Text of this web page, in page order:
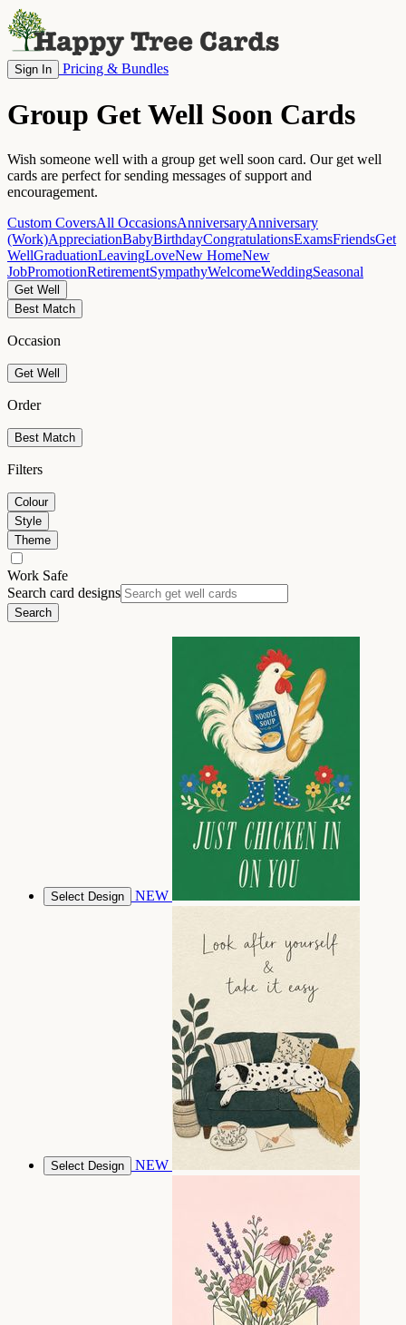
Sign In Pricing & Bundles
Group Get Well Soon Cards
Wish someone well with a group get well soon card. Our get well
cards are perfect for sending messages of support and
encouragement.
Custom CoversAll OccasionsAnniversaryAnniversary
(Work)AppreciationBabyBirthdayCongratulationsExamsFriendsGet
WellGraduationLeavingLoveNew HomeNew
JobPromotionRetirementSympathyWelcomeWeddingSeasonal
Get Well
Best Match
Occasion
Get Well
Order
Best Match
Filters
Colour
Style
Theme
Work Safe
Search card designs
Search
Select Design NEW
Select Design NEW